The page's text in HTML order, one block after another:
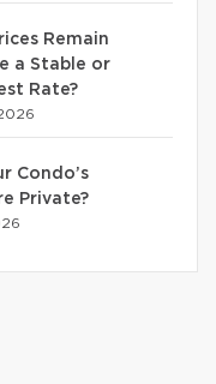
Remain
a Stable or
Rate?
Condo’s
Private?